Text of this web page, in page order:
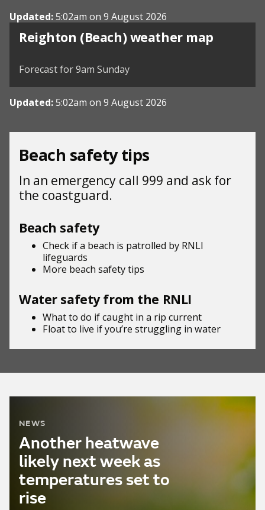
Updated:5:02am on 9 August 2026
Reighton (Beach) weather map
View weather map
Forecast for 9am Sunday
Updated:5:02am on 9 August 2026
Beach safety tips
In an emergency call 999 and ask for
the coastguard.
Beach safety
Check if a beach is patrolled by RNLI
lifeguards
More beach safety tips
Water safety from the RNLI
What to do ifcaught in a rip current
Float to live if you’re struggling in water
NEWS
Another heatwave
likely next week as
temperatures set to
rise